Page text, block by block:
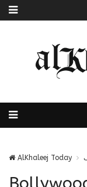
AlKhaleej Today